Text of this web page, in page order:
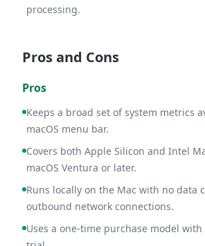
processing.
Pros and Cons
Pros
Keeps a broad set of system metrics
macOS menu bar.
Covers both Apple Silicon and Intel
macOS Ventura or later.
Runs locally on the Mac with no data
outbound network connections.
Uses a one-time purchase model